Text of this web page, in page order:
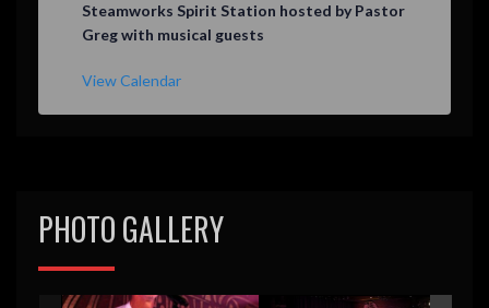
a
t
e
Steamworks Spirit Station hosted by Pastor
Greg with musical guests
View Calendar
PHOTO GALLERY